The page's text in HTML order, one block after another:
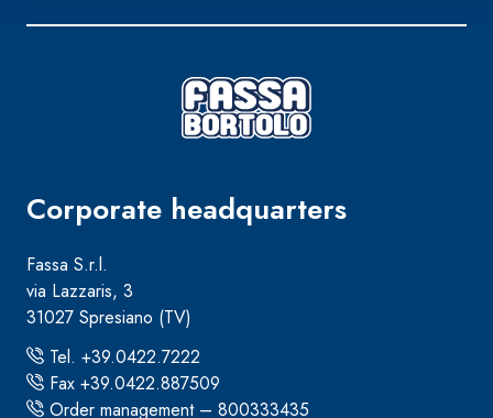
Corporate headquarters
Fassa S.r.l.
via Lazzaris, 3
31027 Spresiano (TV)
Tel. +39.0422.7222
Fax +39.0422.887509
Order management – 800333435